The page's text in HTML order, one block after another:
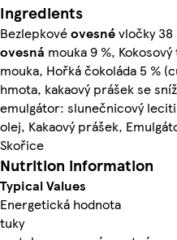
Ingredients
Bezlepkovéovesnévločky 38
ovesná mouka 9 %,
mouka, Hořká čokoláda 5 %
hmota, kakaový prášek se
emulgátor: slunečnicový
olej, Kakaový prášek,
Skořice
Nutrition information
Typical Values
Energetická hodnota
tuky